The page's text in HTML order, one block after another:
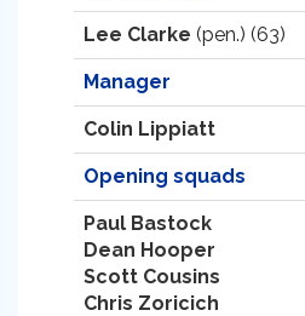
Lee Clarke (pen.) (63)
Manager
Colin Lippiatt
Opening squads
Paul Bastock
Dean Hooper
Scott Cousins
Chris Zoricich